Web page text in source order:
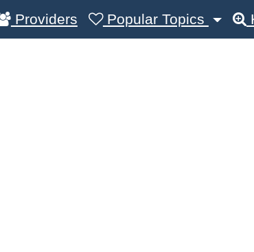
Providers Popular Topics